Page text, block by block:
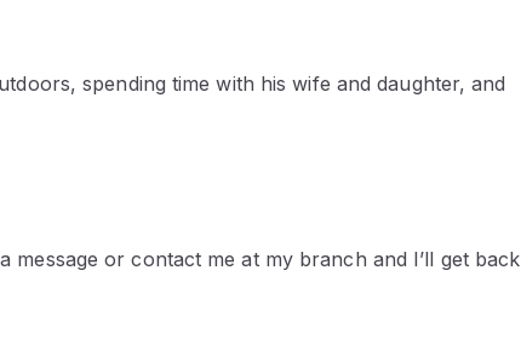
spending time with his wife and daughter, and
message or contact me at my branch and I’ll get back